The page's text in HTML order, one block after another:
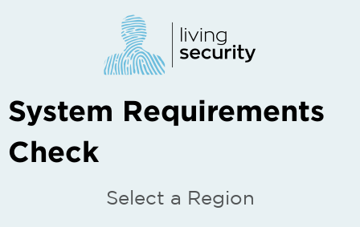
System Requirements
Check
Select a Region